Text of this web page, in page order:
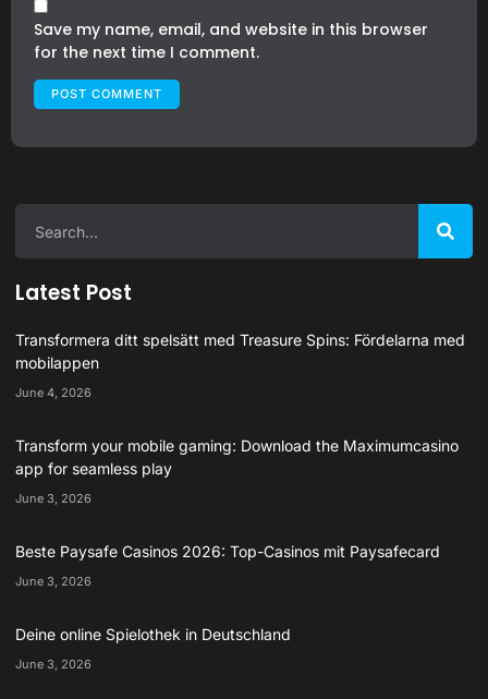
Save my name, email, and website in this browser
for the next time I comment.
Latest Post
Transformera ditt spelsätt med Treasure Spins: Fördelarna med
mobilappen
June 4, 2026
Transform your mobile gaming: Download the Maximumcasino
app for seamless play
June 3, 2026
Beste Paysafe Casinos 2026: Top-Casinos mit Paysafecard
June 3, 2026
Deine online Spielothek in Deutschland
June 3, 2026